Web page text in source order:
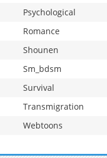
Psychological
Romance
Shounen
Sm_bdsm
Survival
Transmigration
Webtoons